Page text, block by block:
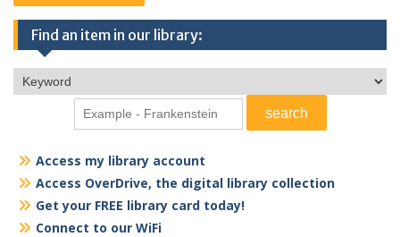
Find an item in our library:
Access my library account
Access OverDrive, the digital library collection
Get your FREE library card today!
Connect to our WiFi